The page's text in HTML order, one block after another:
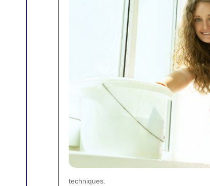
techniques.